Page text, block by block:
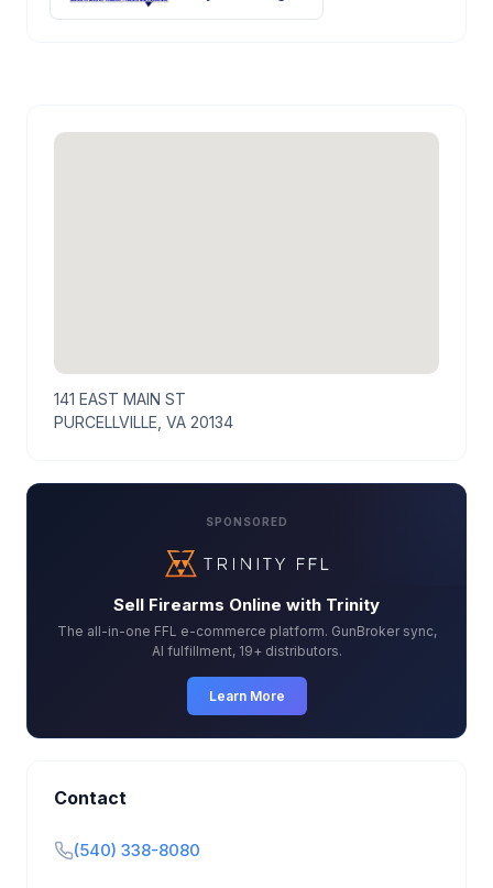
141 EAST MAIN ST
PURCELLVILLE, VA 20134
SPONSORED
Sell Firearms Online with Trinity
The all-in-one FFL e-commerce platform. GunBroker sync,
AI fulfillment, 19+ distributors.
Learn More
Contact
(540) 338-8080